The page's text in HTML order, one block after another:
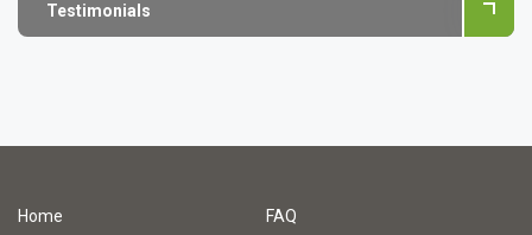
Testimonials
Home
FAQ